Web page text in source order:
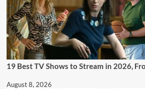
19 Best TV Shows to Stream in 2026,
August 8, 2026